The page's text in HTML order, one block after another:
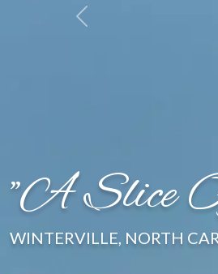
"A Slice
WINTERVILLE, NORTH